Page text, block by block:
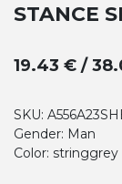
STANCE
19.43 € /
SKU:
Gender: Man
Color: stringgrey